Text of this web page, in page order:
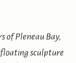
of Pleneau Bay,
sculpture